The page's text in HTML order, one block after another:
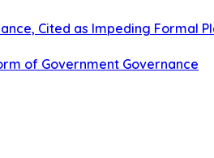
Cited as Impeding Formal
of Government Governance